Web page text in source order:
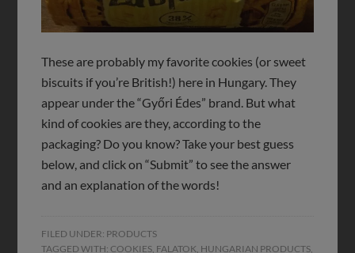
These are probably my favorite cookies (or sweet
biscuits if you’re British!) here in Hungary. They
appear under the “Győri Édes” brand. But what
kind of cookies are they, according to the
packaging? Do you know? Take your best guess
below, and click on “Submit” to see the answer
and an explanation of the words!
FILED UNDER: PRODUCTS
TAGGED WITH: COOKIES, FALATOK, HUNGARIAN PRODUCTS,